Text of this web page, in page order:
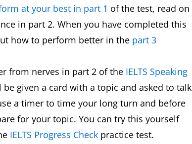
at your best in part 1 of the test, read on
in part 2. When you have completed this
how to perform better in the part 3
from nerves in part 2 of the IELTS Speaking
given a card with a topic and asked to talk
a timer to time your long turn and before
for your topic. You can try this yourself
IELTS Progress Check practice test.